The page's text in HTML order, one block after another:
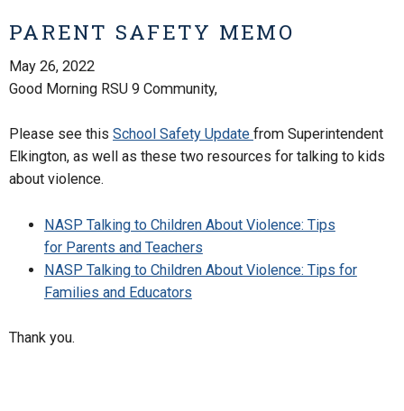
PARENT SAFETY MEMO
May 26, 2022
Good Morning RSU 9 Community,
Please see this School Safety Update from Superintendent
Elkington, as well as these two resources for talking to kids
about violence.
NASP Talking to Children About Violence: Tips
for Parents and Teachers
NASP Talking to Children About Violence: Tips for
Families and Educators
Thank you.